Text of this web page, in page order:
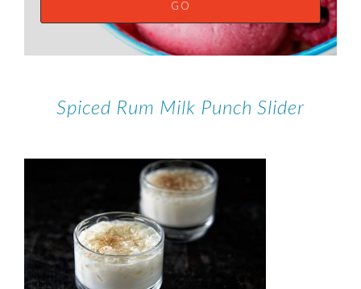
Spiced Rum Milk Punch Slider